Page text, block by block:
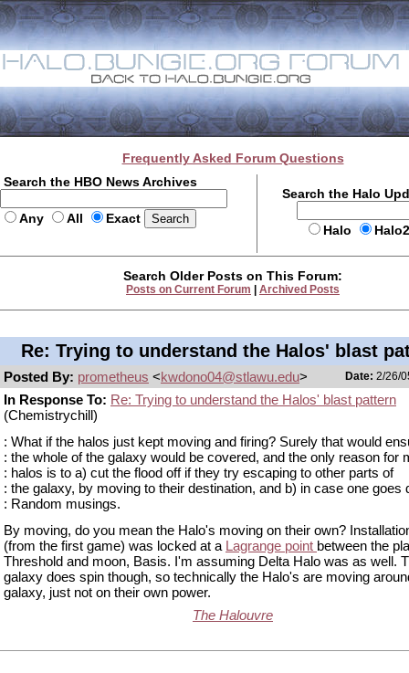
Frequently Asked Forum Questions
Search the HBO News Archives
Any All Exact
Search the Halo
Halo
Search Older Posts on This Forum:
Posts on Current Forum Archived Posts
Re: Trying to understand the Halos' blast
Posted By: prometheus <kwdono04@stlawu.edu> Date: 2/26/
In Response To: Re: Trying to understand the Halos' blast pattern
(Chemistrychill)
: What if the halos just kept moving and firing? Surely that would
: the whole of the galaxy would be covered, and the only reason for
: halos is to a) cut the flood off if they try escaping to other parts of
: the galaxy, by moving to their destination, and b) in case one goes
: Random musings.
By moving, do you mean the Halo's moving on their own?
(from the first game) was locked at a Lagrange point between the
Threshold and moon, Basis. I'm assuming Delta Halo was as well.
galaxy does spin though, so technically the Halo's are moving
galaxy, just not on their own power.
The Halouvre